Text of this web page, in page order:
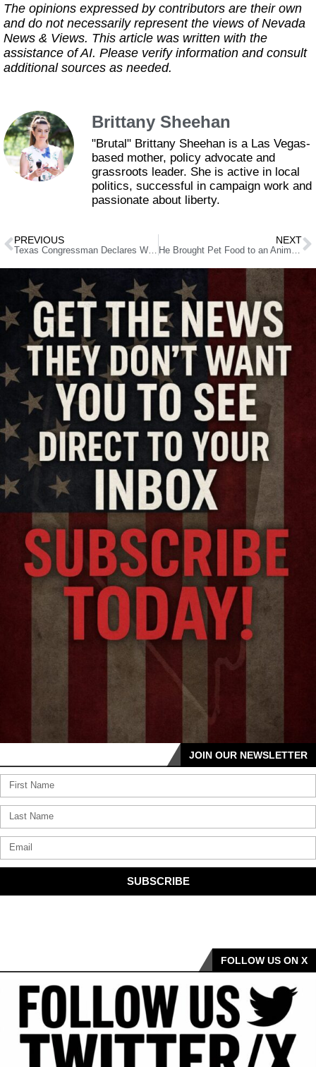
The opinions expressed by contributors are their own
and do not necessarily represent the views of Nevada
News & Views. This article was written with the
assistance of AI. Please verify information and consult
additional sources as needed.
Brittany Sheehan
"Brutal" Brittany Sheehan is a Las Vegas-
based mother, policy advocate and
grassroots leader. She is active in local
politics, successful in campaign work and
passionate about liberty.
PREVIOUS
Texas Congressman Declares War on “Weaponized” Obama Judge
NEXT
He Brought Pet Food to an Animal Shelter – Then They Kicked Him Out. Here’s Why.
JOIN OUR NEWSLETTER
SUBSCRIBE
FOLLOW US ON X